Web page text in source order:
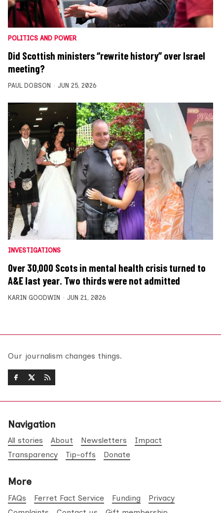
POLITICS AND POWER
Did Scottish ministers “rewrite history” over Israel
meeting?
PAUL DOBSON JUN 25, 2026
INVESTIGATIONS
Over 30,000 Scots in mental health crisis turned to
A&E last year. Two thirds were not admitted
KARIN GOODWIN JUN 21, 2026
Our journalism changes things.
Navigation
All stories About Newsletters
Impact
Transparency
Tip-offs Donate
More
FAQs Ferret Fact Service Funding
Privacy